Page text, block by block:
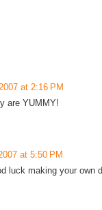
at 2:16 PM
are YUMMY!
at 5:50 PM
luck making your own